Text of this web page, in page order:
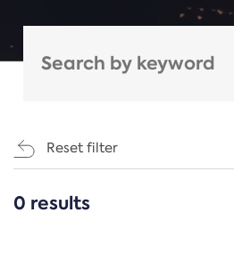
Reset filter
CATEGORIES
0 results